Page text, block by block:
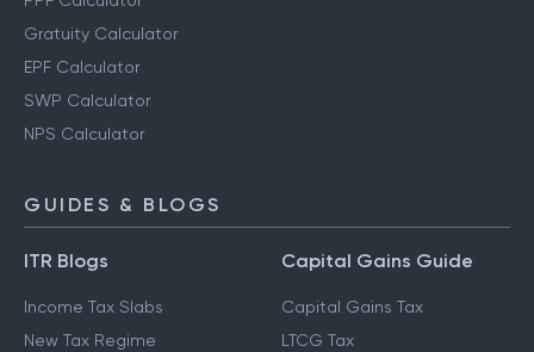
Gratuity Calculator
EPF Calculator
SWP Calculator
NPS Calculator
GUIDES & BLOGS
ITR Blogs
Income Tax Slabs
New Tax Regime
Capital Gains Guide
Capital Gains Tax
LTCG Tax